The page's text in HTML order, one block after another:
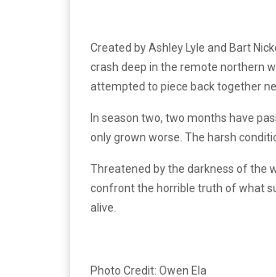
Created by Ashley Lyle and Bart
crash deep in the remote northern
attempted to piece back together
In season two, two months have
only grown worse. The harsh
Threatened by the darkness of the
confront the horrible truth of what
alive.
Photo Credit: Owen Ela